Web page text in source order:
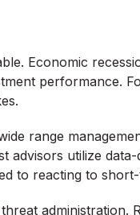
Economic
performance.
range
advisors utilize
to reacting to
administration.